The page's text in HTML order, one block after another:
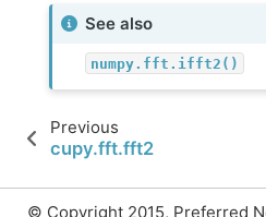
See also
numpy.fft.ifft2()
Previous
cupy.fft.fft2
© Copyright 2015, Preferred